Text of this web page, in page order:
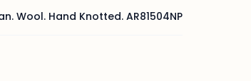
Wool. Hand Knotted. AR81504NP